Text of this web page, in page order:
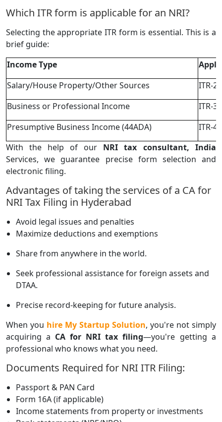
Which ITR form is applicable for an NRI?
Selecting the appropriate ITR form is essential. This is a
brief guide:
Income Type
Salary/House Property/Other Sources
ITR-2
Business or Professional Income
ITR-3
Presumptive Business Income (44ADA)
ITR-4
With the help of our NRI tax consultant, India
Services, we guarantee precise form selection and
electronic filing.
Advantages of taking the services of a CA for
NRI Tax Filing in Hyderabad
Avoid legal issues and penalties
Maximize deductions and exemptions
Share from anywhere in the world.
Seek professional assistance for foreign assets and
DTAA.
Precise record-keeping for future analysis.
When you hire My Startup Solution, you're not simply
acquiring a CA for NRI tax filing—you're getting a
professional who knows what you need.
Documents Required for NRI ITR Filing:
Passport & PAN Card
Form 16A (if applicable)
Income statements from property or investments